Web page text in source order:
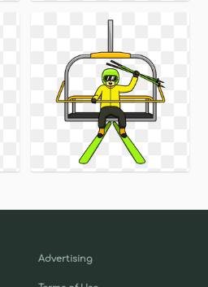
Advertising